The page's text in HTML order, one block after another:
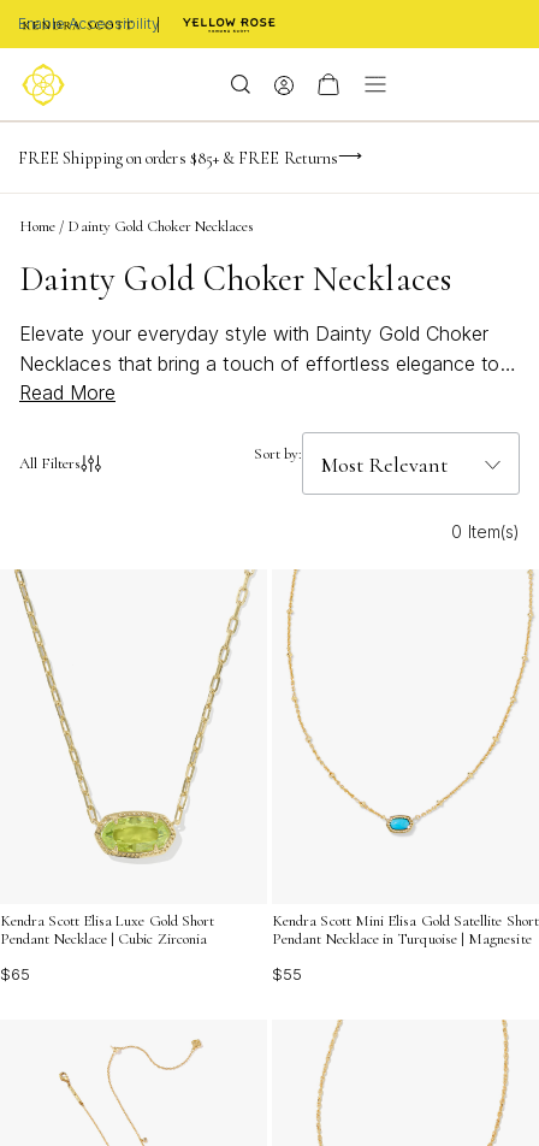
Enable Accessibility
Limited Time! BOGO 50% OFF
NaN
FREE Shipping on orders $85+ & FREE Returns
Buy now, pay later with Afterpay, Affirm, or PayPal
Home / Dainty Gold Choker Necklaces
Dainty Gold Choker Necklaces
Elevate your everyday style with Dainty Gold Choker
Necklaces that bring a touch of effortless elegance to
any look. Perfect for layering or wearing solo, these
both casual and formal outfits. Whether you're seeking
beauty with timeless charm. Discover how Dainty Gold
Choker Necklaces can seamlessly enhance your jewelry
collection and make every moment feel special.
Read More
All Filters Sort by:
0 Item(s)
Kendra Scott Elisa Luxe Gold Short
Pendant Necklace | Cubic Zirconia
$65
Kendra Scott Mini Elisa Gold Satellite Short
Pendant Necklace in Turquoise | Magnesite
$55